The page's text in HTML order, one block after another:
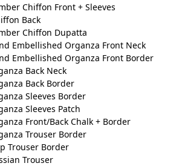
Chiﬀon Front + Sleeves
Back
Chiﬀon Dupatta
Embellished Organza Front Neck
Embellished Organza Front Border
Back Neck
Back Border
Sleeves Border
Sleeves Patch
Front/Back Chalk + Border
Trouser Border
Trouser Border
Trouser